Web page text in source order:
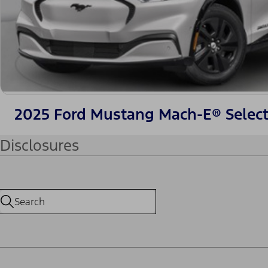
2025 Ford Mustang Mach-E® Select
Disclosures